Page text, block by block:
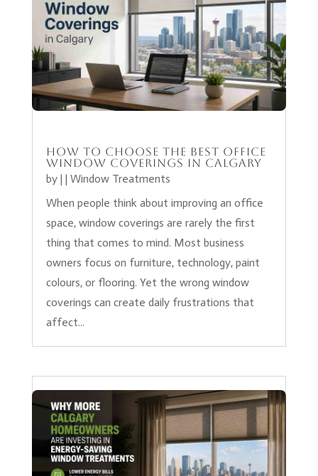
How to Choose the Best Office
Window Coverings in Calgary
by | | Window Treatments
When people think about improving an office
space, window coverings are rarely the first
thing that comes to mind. Most business
owners focus on furniture, technology, paint
colours, or flooring. Yet the wrong window
coverings can create daily frustrations that
affect...